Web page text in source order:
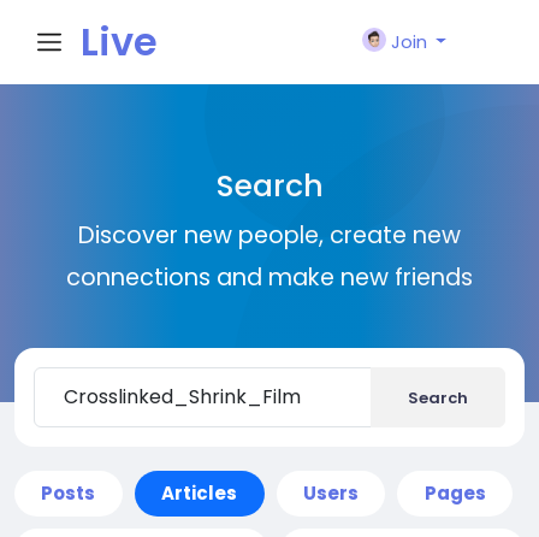
Live
n
Join
Search
Discover new people, create new
connections and make new friends
Search
Posts Articles Users Pages